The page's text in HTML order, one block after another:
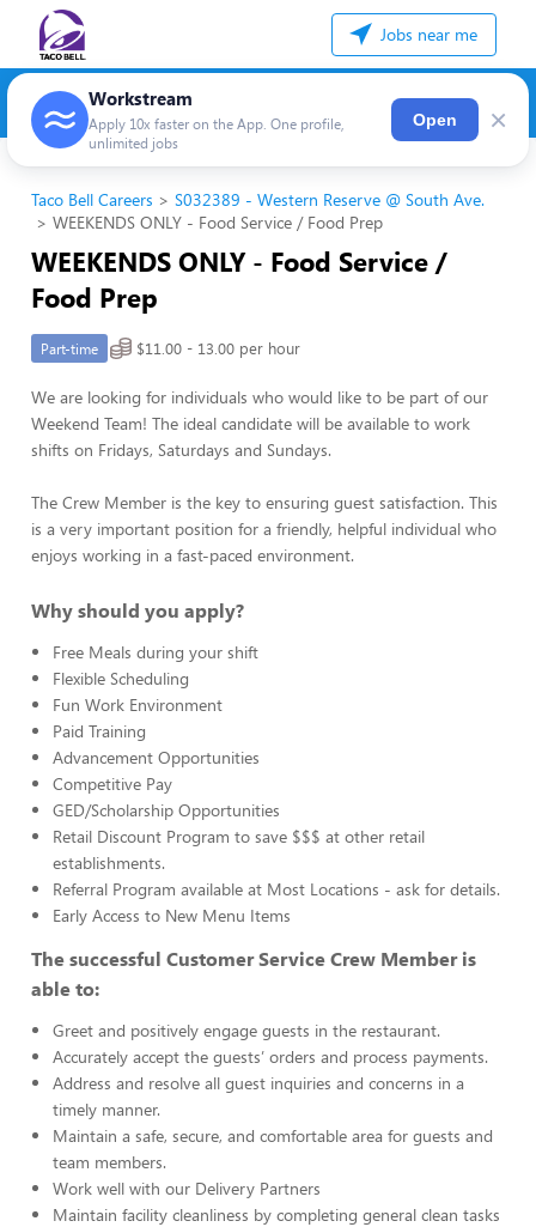
Jobs near me
Workstream
Apply 10x faster on the App. One profile,
unlimited jobs
Open ×
Taco Bell Careers
S032389 - Western Reserve @ South Ave.
WEEKENDS ONLY - Food Service / Food Prep
WEEKENDS ONLY - Food Service /
Food Prep
Part-time $11.00 - 13.00 per hour
We are looking for individuals who would like to be part of our
Weekend Team! The ideal candidate will be available to work
shifts on Fridays, Saturdays and Sundays.
The Crew Member is the key to ensuring guest satisfaction. This
is a very important position for a friendly, helpful individual who
enjoys working in a fast-paced environment.
Why should you apply?
Free Meals during your shift
Flexible Scheduling
Fun Work Environment
Paid Training
Advancement Opportunities
Competitive Pay
GED/Scholarship Opportunities
Retail Discount Program to save $$$ at other retail
establishments.
Referral Program available at Most Locations - ask for details.
Early Access to New Menu Items
The successful Customer Service Crew Member is
able to:
Greet and positively engage guests in the restaurant.
Accurately accept the guests’ orders and process payments.
Address and resolve all guest inquiries and concerns in a
timely manner.
Maintain a safe, secure, and comfortable area for guests and
team members.
Work well with our Delivery Partners
Maintain facility cleanliness by completing general clean tasks